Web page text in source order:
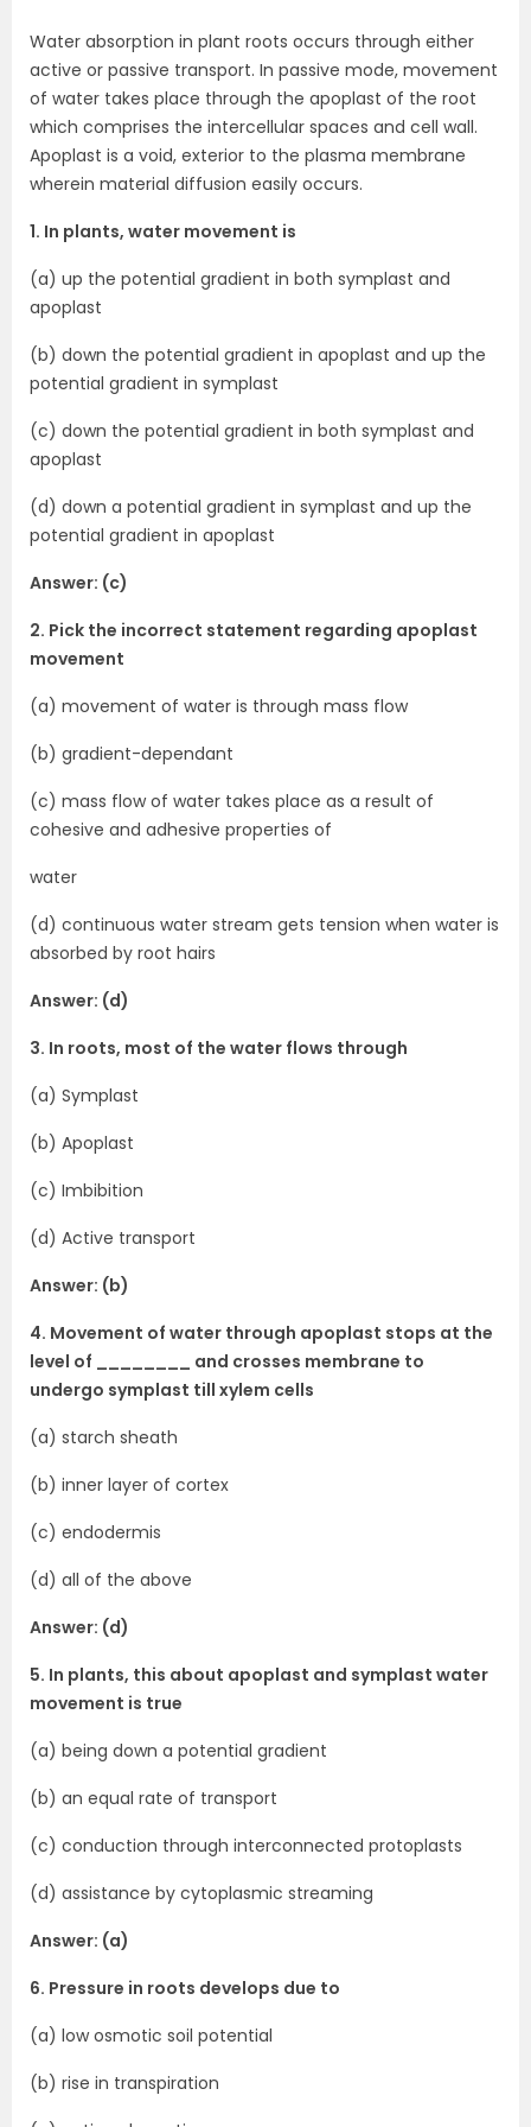
Water absorption in plant roots occurs through either
active or passive transport. In passive mode, movement
of water takes place through the apoplast of the root
which comprises the intercellular spaces and cell wall.
Apoplast is a void, exterior to the plasma membrane
wherein material diffusion easily occurs.
1. In plants, water movement is
(a) up the potential gradient in both symplast and
apoplast
(b) down the potential gradient in apoplast and up the
potential gradient in symplast
(c) down the potential gradient in both symplast and
apoplast
(d) down a potential gradient in symplast and up the
potential gradient in apoplast
Answer: (c)
2. Pick the incorrect statement regarding apoplast
movement
(a) movement of water is through mass flow
(b) gradient-dependant
(c) mass flow of water takes place as a result of
cohesive and adhesive properties of
water
(d) continuous water stream gets tension when water is
absorbed by root hairs
Answer: (d)
3. In roots, most of the water flows through
(a) Symplast
(b) Apoplast
(c) Imbibition
(d) Active transport
Answer: (b)
4. Movement of water through apoplast stops at the
level of ________ and crosses membrane to
undergo symplast till xylem cells
(a) starch sheath
(b) inner layer of cortex
(c) endodermis
(d) all of the above
Answer: (d)
5. In plants, this about apoplast and symplast water
movement is true
(a) being down a potential gradient
(b) an equal rate of transport
(c) conduction through interconnected protoplasts
(d) assistance by cytoplasmic streaming
Answer: (a)
6. Pressure in roots develops due to
(a) low osmotic soil potential
(b) rise in transpiration